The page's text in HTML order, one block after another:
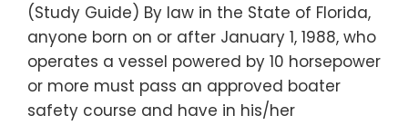
(Study Guide) By law in the State of Florida,
anyone born on or after January 1, 1988, who
operates a vessel powered by 10 horsepower
or more must pass an approved boater
safety course and have in his/her